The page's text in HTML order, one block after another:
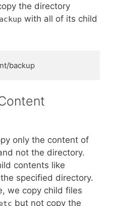
the directory
with all of its child
backup
only the content of
not the directory.
contents like
specified directory.
we copy child files
but not copy the